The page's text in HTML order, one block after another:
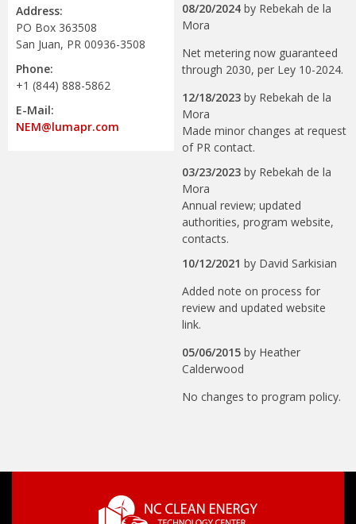
Address:
PO Box 363508
San Juan, PR 00936-3508
Phone:
+1 (844) 888-5862
E-Mail:
NEM@lumapr.com
08/20/2024 by Rebekah de la
Mora
Net metering now guaranteed
through 2030, per Ley 10-2024.
12/18/2023 by Rebekah de la
Mora
Made minor changes at request
of PR contact.
03/23/2023 by Rebekah de la
Mora
Annual review; updated
authorities, program website,
contacts.
10/12/2021 by David Sarkisian
Added note on process for
review and updated website
link.
05/06/2015 by Heather
Calderwood
No changes to program policy.